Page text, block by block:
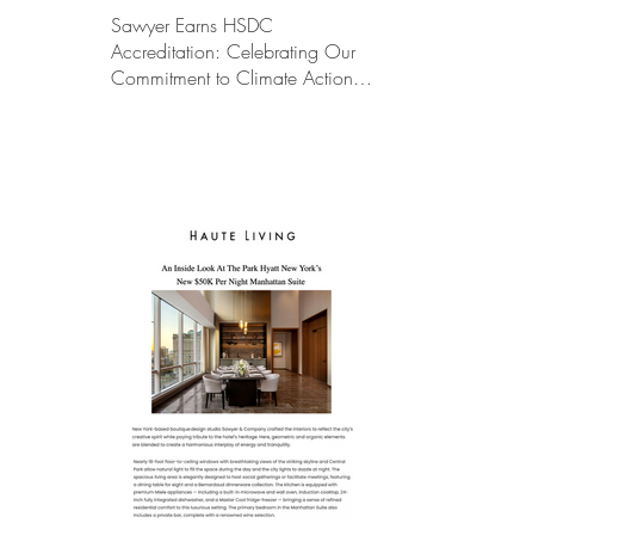
Sawyer Earns HSDC
Accreditation: Celebrating Our
Commitment to Climate Action,